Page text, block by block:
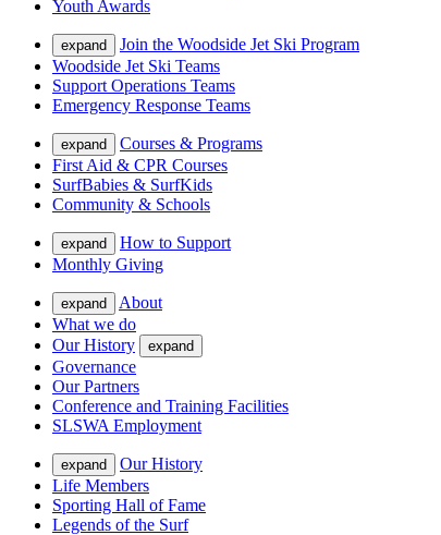
Youth Awards
expand
Join the Woodside Jet Ski Program
Woodside Jet Ski Teams
Support Operations Teams
Emergency Response Teams
expand
Courses & Programs
First Aid & CPR Courses
SurfBabies & SurfKids
Community & Schools
expand
How to Support
Monthly Giving
expand
About
What we do
Our History
expand
Governance
Our Partners
Conference and Training Facilities
SLSWA Employment
expand
Our History
Life Members
Sporting Hall of Fame
Legends of the Surf